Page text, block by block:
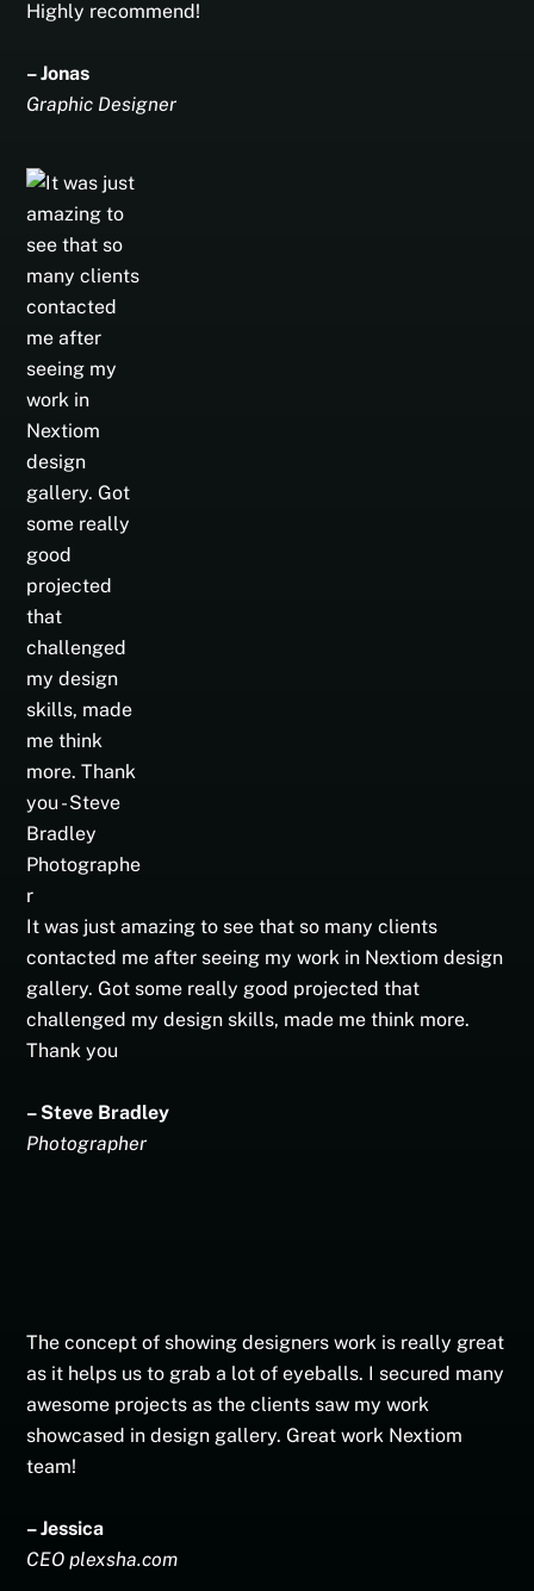
Highly recommend!
– Jonas
Graphic Designer
It was just amazing to see that so many clients
contacted me after seeing my work in Nextiom design
gallery. Got some really good projected that
challenged my design skills, made me think more.
Thank you
– Steve Bradley
Photographer
The concept of showing designers work is really great
as it helps us to grab a lot of eyeballs. I secured many
awesome projects as the clients saw my work
showcased in design gallery. Great work Nextiom
team!
– Jessica
CEO plexsha.com